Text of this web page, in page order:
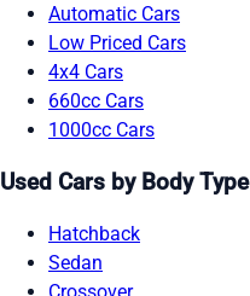
Automatic Cars
Low Priced Cars
4x4 Cars
660cc Cars
1000cc Cars
Used Cars by Body Type
Hatchback
Sedan
Crossover